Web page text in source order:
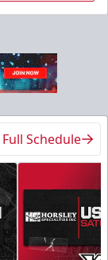
Full Schedule